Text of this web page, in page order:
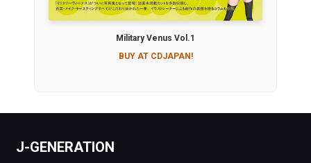
Military Venus Vol.1
BUY AT CDJAPAN!
J-GENERATION